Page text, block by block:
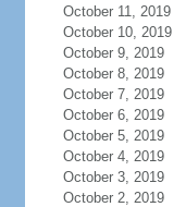
October 11, 2019
October 10, 2019
October 9, 2019
October 8, 2019
October 7, 2019
October 6, 2019
October 5, 2019
October 4, 2019
October 3, 2019
October 2, 2019